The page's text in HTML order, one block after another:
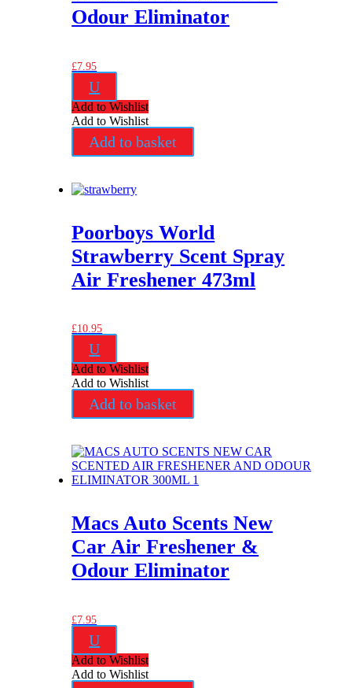
Odour Eliminator
£7.95
U
Add to Wishlist
Add to Wishlist
Add to basket
Poorboys World
Strawberry Scent Spray
Air Freshener 473ml
£10.95
U
Add to Wishlist
Add to Wishlist
Add to basket
Macs Auto Scents New
Car Air Freshener &
Odour Eliminator
£7.95
U
Add to Wishlist
Add to Wishlist